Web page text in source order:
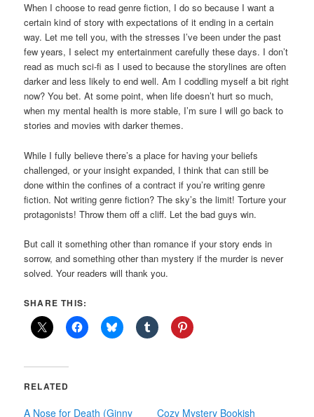
When I choose to read genre fiction, I do so because I want a
certain kind of story with expectations of it ending in a certain
way. Let me tell you, with the stresses I’ve been under the past
few years, I select my entertainment carefully these days. I don’t
read as much sci-fi as I used to because the storylines are often
darker and less likely to end well. Am I coddling myself a bit right
now? You bet. At some point, when life doesn’t hurt so much,
when my mental health is more stable, I’m sure I will go back to
stories and movies with darker themes.
While I fully believe there’s a place for having your beliefs
challenged, or your insight expanded, I think that can still be
done within the confines of a contract if you’re writing genre
fiction. Not writing genre fiction? The sky’s the limit! Torture your
protagonists! Throw them off a cliff. Let the bad guys win.
But call it something other than romance if your story ends in
sorrow, and something other than mystery if the murder is never
solved. Your readers will thank you.
SHARE THIS:
RELATED
A Nose for Death (Ginny
Cozy Mystery Bookish